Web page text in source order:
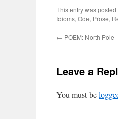
This entry was posted
Idioms, Ode, Prose,
← POEM: North Pole
Leave a
You must be